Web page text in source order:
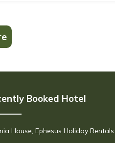
Booked Hotel
House, Ephesus Holiday Rentals